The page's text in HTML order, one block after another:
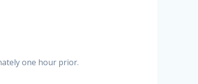
one hour prior.